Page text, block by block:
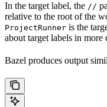
In the target label, the //
relative to the root of the
ProjectRunner is the
about target labels in
Bazel produces output